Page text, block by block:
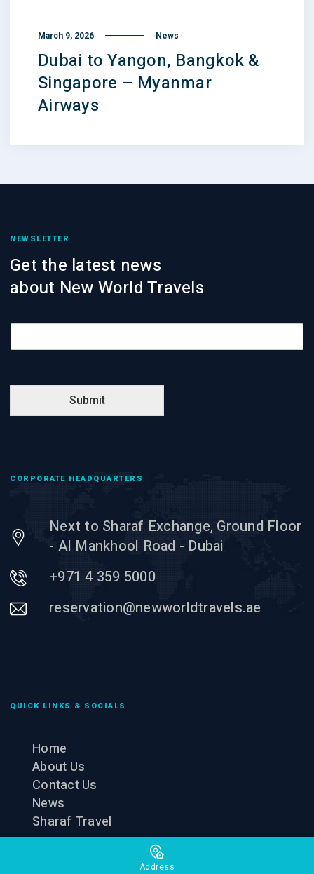
Address
March 9, 2026 News
Dubai to Yangon, Bangkok &
Singapore – Myanmar
Airways
NEWSLETTER
Get the latest news
about New World Travels
l
Submit
CORPORATE HEADQUARTERS
Next to Sharaf Exchange, Ground Floor
- Al Mankhool Road - Dubai
+971 4 359 5000
reservation@newworldtravels.ae
QUICK LINKS & SOCIALS
Home
About Us
Contact Us
News
Sharaf Travel